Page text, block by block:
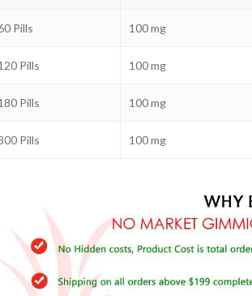
100mg
164.00
100mg
Pills 100 mg
Pills 100 mg
Pills 100 mg
Pills 100 mg